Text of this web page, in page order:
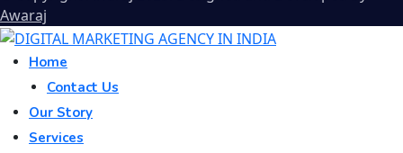
Awaraj
Home
Contact Us
Our Story
Services